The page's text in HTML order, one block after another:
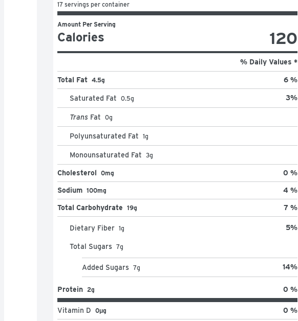
17 servings per container
Amount Per Serving
Calories 120
% Daily Values *
Total Fat 4.5g 6 %
Saturated Fat 0.5g 3%
Trans Fat 0g
Polyunsaturated Fat 1g
Monounsaturated Fat 3g
Cholesterol 0mg 0 %
Sodium 100mg 4 %
Total Carbohydrate 19g 7 %
Dietary Fiber 1g 5%
Total Sugars 7g
Added Sugars 7g 14%
Protein 2g 0 %
Vitamin D 0μg 0 %